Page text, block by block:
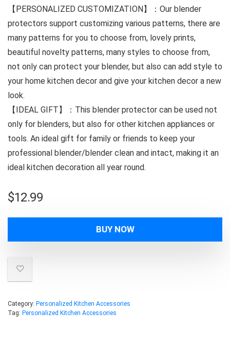
【PERSONALIZED CUSTOMIZATION】：Our blender
protectors support customizing various patterns, there are
many patterns for you to choose from, lovely prints,
beautiful novelty patterns, many styles to choose from,
not only can protect your blender, but also can add style to
your home kitchen decor and give your kitchen decor a new
look.
【IDEAL GIFT】：This blender protector can be used not
only for blenders, but also for other kitchen appliances or
tools. An ideal gift for family or friends to keep your
professional blender/blender clean and intact, making it an
ideal kitchen decoration all year round.
$12.99
BUY NOW
Category: Personalized Kitchen Accessories
Tag: Personalized Kitchen Accessories